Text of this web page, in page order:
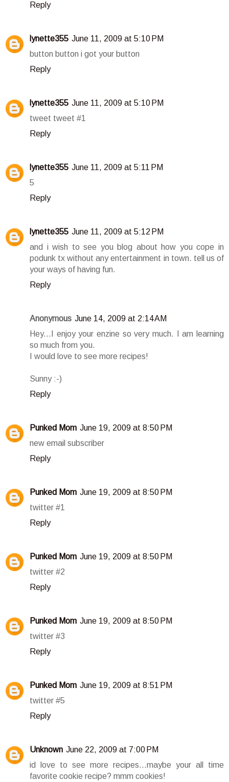
Reply
lynette355 June 11, 2009 at 5:10 PM
button button i got your button
Reply
lynette355 June 11, 2009 at 5:10 PM
tweet tweet #1
Reply
lynette355 June 11, 2009 at 5:11 PM
5
Reply
lynette355 June 11, 2009 at 5:12 PM
and i wish to see you blog about how you cope in
podunk tx without any entertainment in town. tell us of
your ways of having fun.
Reply
Anonymous June 14, 2009 at 2:14 AM
Hey...I enjoy your enzine so very much. I am learning
so much from you.
I would love to see more recipes!
Sunny :-)
Reply
Punked Mom June 19, 2009 at 8:50 PM
new email subscriber
Reply
Punked Mom June 19, 2009 at 8:50 PM
twitter #1
Reply
Punked Mom June 19, 2009 at 8:50 PM
twitter #2
Reply
Punked Mom June 19, 2009 at 8:50 PM
twitter #3
Reply
Punked Mom June 19, 2009 at 8:51 PM
twitter #5
Reply
Unknown June 22, 2009 at 7:00 PM
id love to see more recipes...maybe your all time
favorite cookie recipe? mmm cookies!